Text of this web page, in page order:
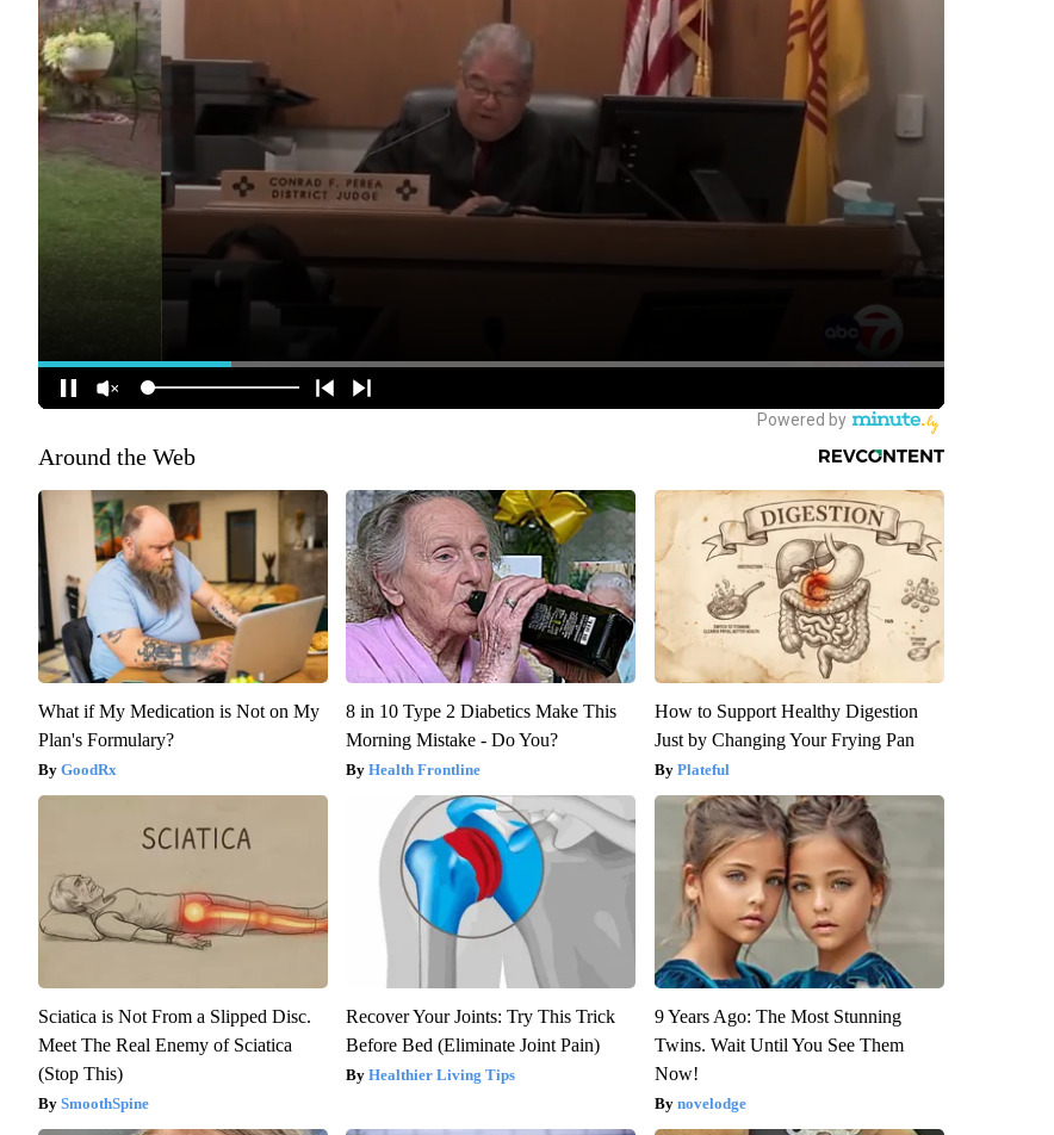
Around the Web
What if My Medication is Not on My
Plan's Formulary?
GoodRx
8 in 10 Type 2 Diabetics Make This
Morning Mistake - Do You?
Health Frontline
How to Support Healthy Digestion
Just by Changing Your Frying Pan
Plateful
Sciatica is Not From a Slipped Disc.
Meet The Real Enemy of Sciatica
(Stop This)
SmoothSpine
Recover Your Joints: Try This Trick
Before Bed (Eliminate Joint Pain)
Healthier Living Tips
9 Years Ago: The Most Stunning
Twins. Wait Until You See Them
Now!
novelodge